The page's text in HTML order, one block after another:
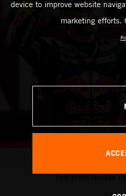
Pedro Acosta 2025
device to improve website
marketing efforts.